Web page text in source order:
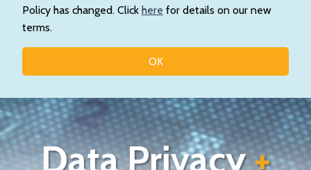
Policy has changed. Click here for details on our new
terms.
OK
Practice
Contact
Data Privacy+